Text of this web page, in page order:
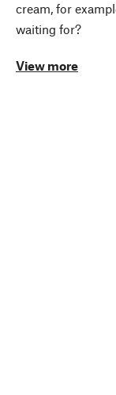
cream, for
waiting for?
View more